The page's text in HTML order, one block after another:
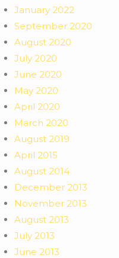
January 2022
September 2020
August 2020
July 2020
June 2020
May 2020
April 2020
March 2020
August 2019
April 2015
August 2014
December 2013
November 2013
August 2013
July 2013
June 2013